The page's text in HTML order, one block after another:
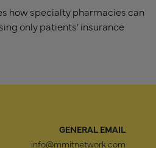
how specialty pharmacies can
only patients’ insurance
GENERAL EMAIL
info@mmitnetwork.com